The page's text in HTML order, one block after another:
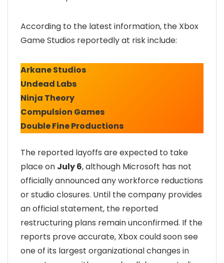
According to the latest information, the Xbox
Game Studios reportedly at risk include:
Arkane Studios
Undead Labs
Ninja Theory
Compulsion Games
Double Fine Productions
The reported layoffs are expected to take
place on July 6, although Microsoft has not
officially announced any workforce reductions
or studio closures. Until the company provides
an official statement, the reported
restructuring plans remain unconfirmed. If the
reports prove accurate, Xbox could soon see
one of its largest organizational changes in